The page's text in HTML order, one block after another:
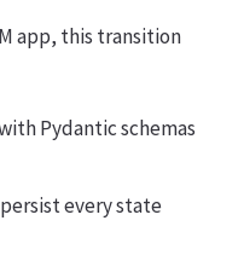
app, this transition
Pydantic schemas
every state